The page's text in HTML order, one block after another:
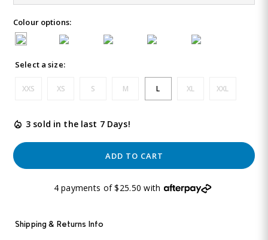
Colour options:
Select a size:
XXS XS S M L XL XXL
3 sold in the last 7 Days!
ADD TO CART
4 payments of $25.50 with
Shipping & Returns Info